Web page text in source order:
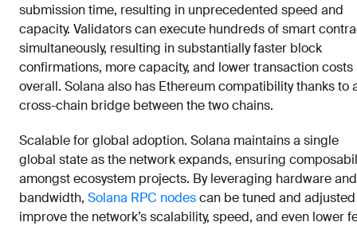
submission time, resulting in unprecedented speed and
capacity. Validators can execute hundreds of smart
simultaneously, resulting in substantially faster block
confirmations, more capacity, and lower transaction costs
overall. Solana also has Ethereum compatibility thanks to
cross-chain bridge between the two chains.
Scalable for global adoption. Solana maintains a single
global state as the network expands, ensuring
amongst ecosystem projects. By leveraging hardware and
bandwidth, Solana RPC nodescan be tuned and
improve the network’s scalability, speed, and even lower